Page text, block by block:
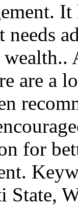
needs
are a
for
State,